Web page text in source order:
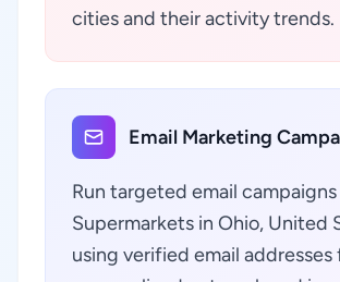
cities and their activity trends.
Email Marketing
Run targeted email
Supermarkets in Ohio, United
using verified email addresses